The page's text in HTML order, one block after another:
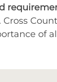
. Cross
of